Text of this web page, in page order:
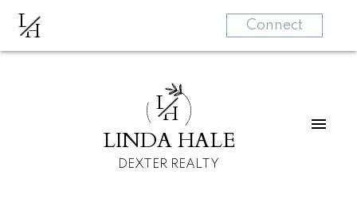
LH Connect
LH
LINDA HALE
DEXTER REALTY